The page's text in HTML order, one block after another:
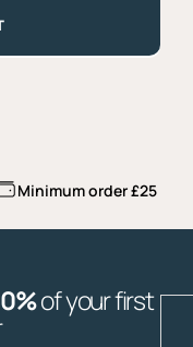
Minimum order £25
of your first